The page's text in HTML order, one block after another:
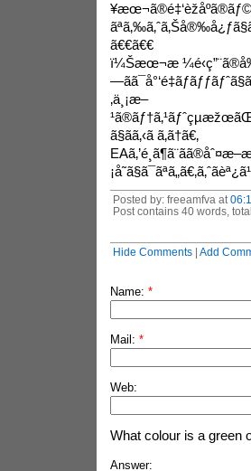
ã€€ã€€
ï¼Šæœ¬æ
‚ä¸¡æ–
ã§ãã‚‹ã ã‚ã†ã€‚
Posted by: freeamfva at
Post contains 40 words,
Hide Comments| Add
Name: *
Mail: *
Web:
What colour is a green
Answer: